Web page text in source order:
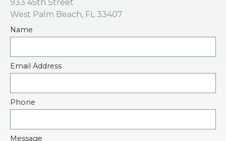
933 45th Street
West Palm Beach, FL 33407
Name
Email Address
Phone
Message